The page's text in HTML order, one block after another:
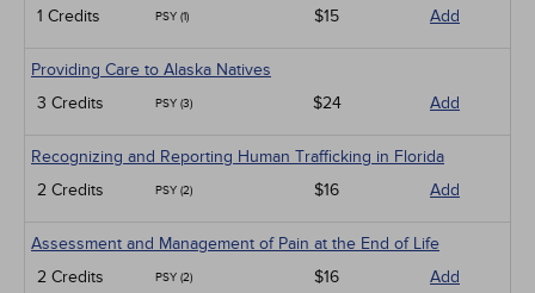
1 Credits PSY (1) $15 Add
Providing Care to Alaska Natives
3 Credits
PSY (3) $24 Add
Recognizing and Reporting Human Trafficking in Florida
2 Credits
PSY (2) $16 Add
Assessment and Management of Pain at the End of Life
2 Credits
PSY (2) $16 Add